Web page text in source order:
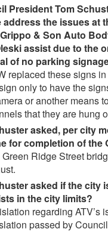
President Tom
address the issues at
& Son Auto
assist due to the
of no parking
replaced these signs
only to have the
or another means
that they are hung
asked, per city
for completion of the
Ridge Street
asked if the
in the city limits?
regarding ATV’s
passed by